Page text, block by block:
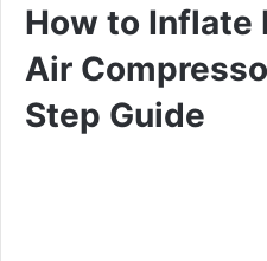
How to Inflate
Air
Step Guide